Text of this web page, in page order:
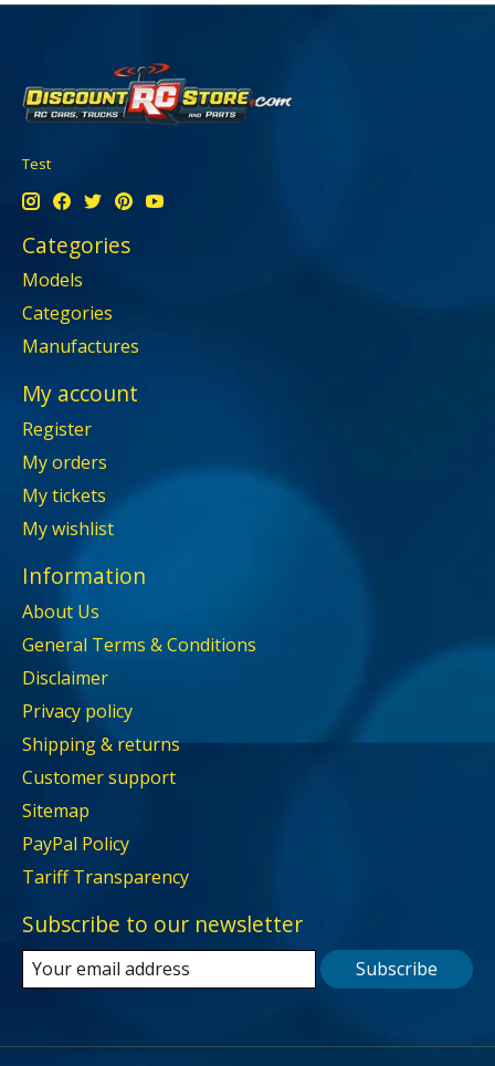
Test
Categories
Models
Categories
Manufactures
My account
Register
My orders
My tickets
My wishlist
Information
About Us
General Terms & Conditions
Disclaimer
Privacy policy
Shipping & returns
Customer support
Sitemap
PayPal Policy
Tariff Transparency
Subscribe to our newsletter
Subscribe